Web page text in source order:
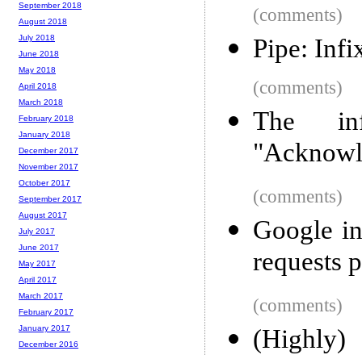
(comments)
Pipe:
(comments)
The
(comments)
Google
requests
(comments)
September 2018
August 2018
July 2018
June 2018
May 2018
April 2018
March 2018
February 2018
January 2018
December 2017
November 2017
October 2017
September 2017
August 2017
July 2017
June 2017
May 2017
April 2017
March 2017
February 2017
January 2017
December 2016